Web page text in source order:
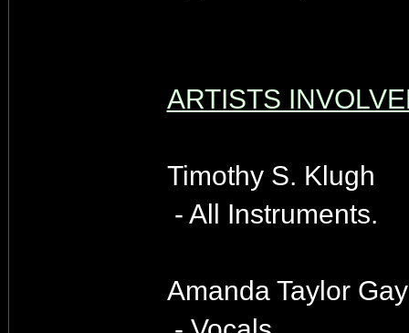
ARTISTS
Timothy S. Klugh
- All Instruments.
Amanda Taylor Gay